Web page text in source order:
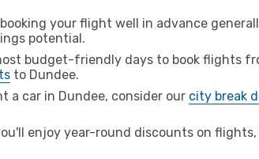
your flight well in advance
potential.
budget-friendly days to book flights
to Dundee.
a car in Dundee, consider our city break
enjoy year-round discounts on